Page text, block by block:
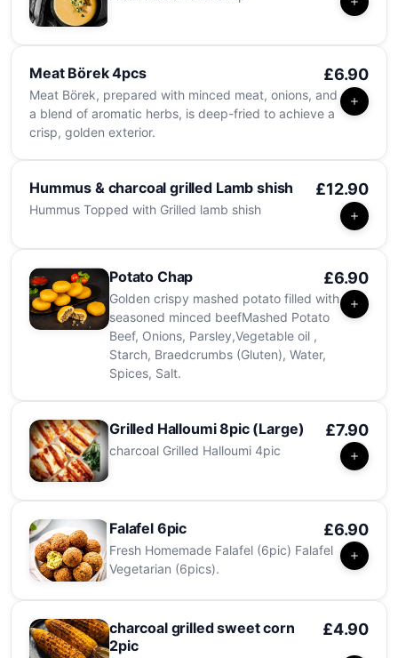
Meat Börek 4pcs £6.90
Meat Börek, prepared with minced meat, onions, and
a blend of aromatic herbs, is deep-fried to achieve a
crisp, golden exterior.
Hummus & charcoal grilled Lamb shish £12.90
Hummus Topped with Grilled lamb shish
Potato Chap £6.90
Golden crispy mashed potato filled with
seasoned minced beefMashed Potato
Beef, Onions, Parsley,Vegetable oil ,
Starch, Braedcrumbs (Gluten), Water,
Spices, Salt.
Grilled Halloumi 8pic (Large) £7.90
charcoal Grilled Halloumi 4pic
Falafel 6pic £6.90
Fresh Homemade Falafel (6pic) Falafel
Vegetarian (6pics).
charcoal grilled sweet corn
2pic
£4.90